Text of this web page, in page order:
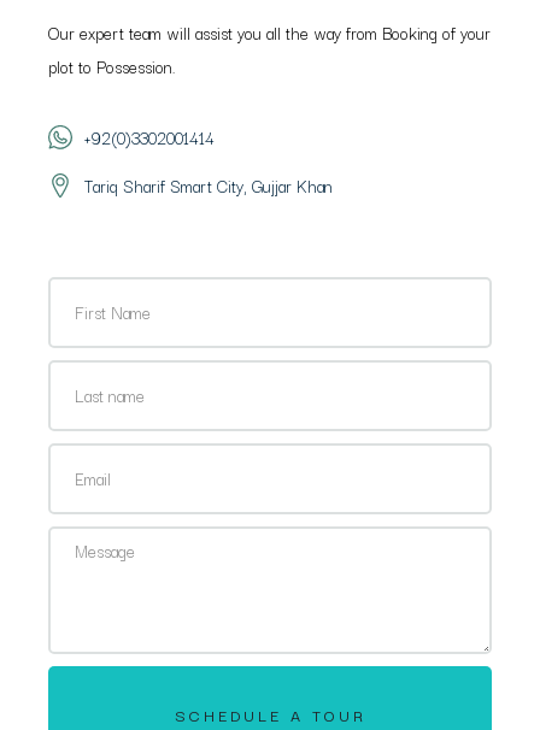
Our expert team will assist you all the way from Booking of your
plot to Possession.
+92(0)3302001414
Tariq Sharif Smart City, Gujjar Khan
SCHEDULE A TOUR